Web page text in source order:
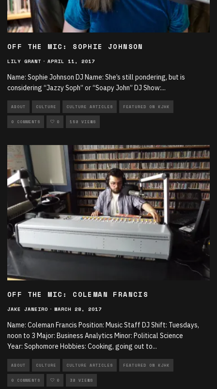
OFF THE MIC: SOPHIE JOHNSON
LILY GRANT · APRIL 11, 2017
Name: Sophie Johnson DJ Name: She’s still pondering, but is
considering “Jazzy Soph” or “Soapy John” DJ Show:...
ABOUT CULTURE CULTURE ARTICLES FEATURED ON KJHK
0 COMMENTS 0 158 VIEWS
OFF THE MIC: COLEMAN FRANCIS
JAKE JANEIRO · MARCH 28, 2017
Name: Coleman Francis Position: Music Staff DJ Shift: Tuesdays,
noon to 3 Major: Business Analytics Minor: Political Science
Year: Sophomore Hobbies: Cooking, going out to...
ABOUT CULTURE CULTURE ARTICLES FEATURED ON KJHK
0 COMMENTS 0 38 VIEWS